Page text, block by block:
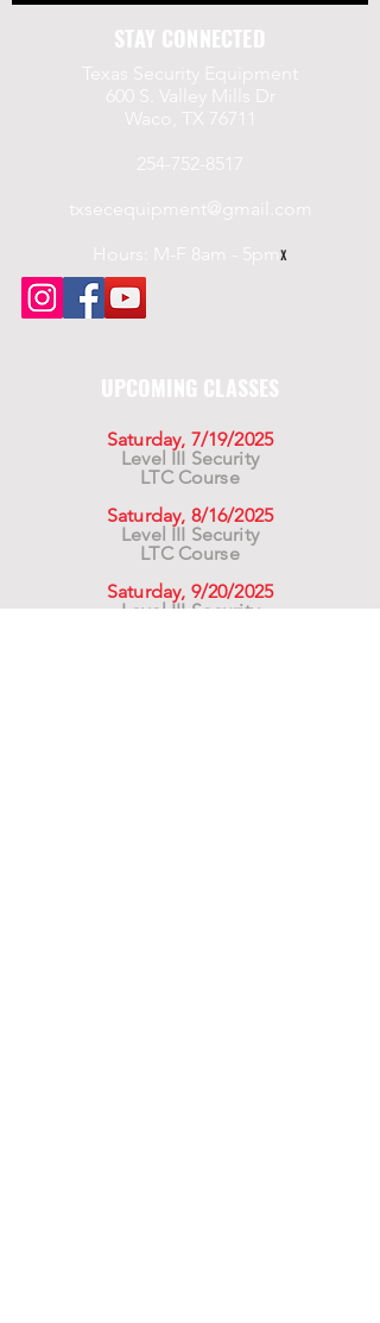
STAY CONNECTED
Texas Security Equipment
600 S. Valley Mills Dr
Waco, TX 76711
254-752-8517
txsecequipment@gmail.com
Hours: M-F 8am - 5pm x
UPCOMING CLASSES
Saturday, 7/19/2025
Level III Security
LTC Course
Saturday, 8/16/2025
Level III Security
LTC Course
Saturday, 9/20/2025
Level III Security